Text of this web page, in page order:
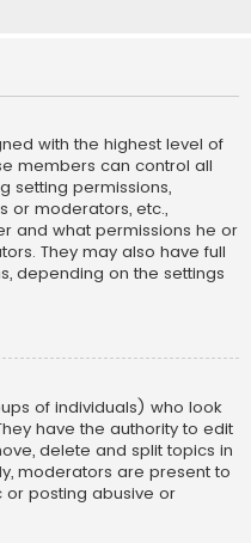
with the highest level of
members can control all
setting permissions,
or moderators, etc.,
and what permissions he or
They may also have full
depending on the settings
of individuals) who look
have the authority to edit
delete and split topics in
moderators are present to
posting abusive or